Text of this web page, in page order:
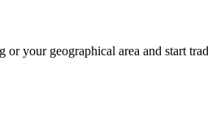
your geographical area and start